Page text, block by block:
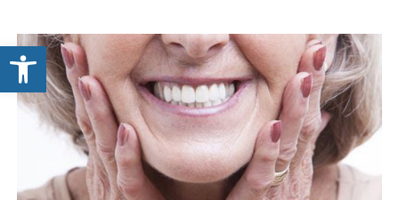
Open toolbar